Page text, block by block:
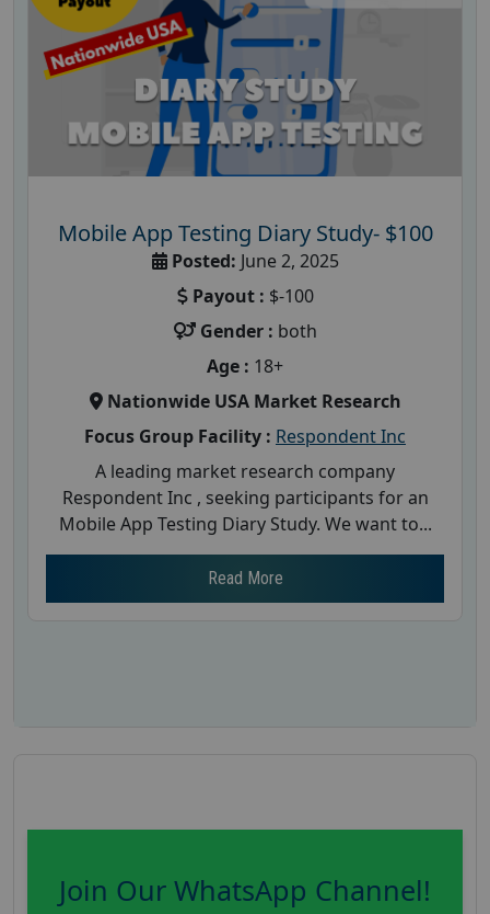
Mobile App Testing Diary Study- $100
Posted: June 2, 2025
Payout : $-100
Gender : both
Age : 18+
Nationwide USA Market Research
Focus Group Facility : Respondent Inc
A leading market research company
Respondent Inc , seeking participants for an
Mobile App Testing Diary Study. We want to...
Read More
Join Our WhatsApp Channel!